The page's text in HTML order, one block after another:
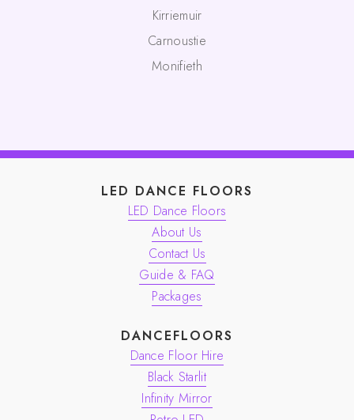
Kirriemuir
Carnoustie
Monifieth
LED DANCE FLOORS
LED Dance Floors
About Us
Contact Us
Guide & FAQ
Packages
DANCEFLOORS
Dance Floor Hire
Black Starlit
Infinity Mirror